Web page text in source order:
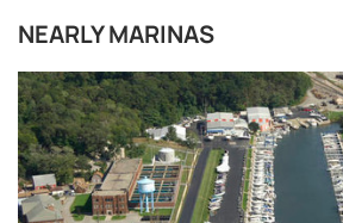
NEARLY MARINAS
REQUEST TO